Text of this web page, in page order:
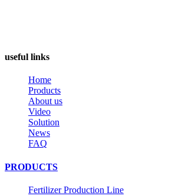
useful links
Home
Products
About us
Video
Solution
News
FAQ
PRODUCTS
Fertilizer Production Line